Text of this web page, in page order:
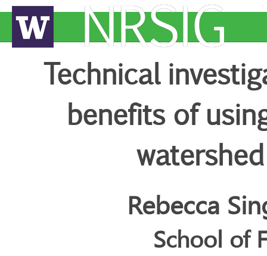
NRSIG
Technical
benefits of
Rebecca
School of